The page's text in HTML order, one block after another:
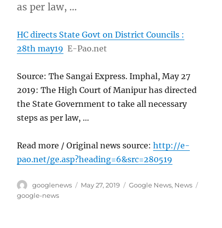
as per law, …
HC directs State Govt on District Councils :
28th may19 E-Pao.net
Source: The Sangai Express. Imphal, May 27
2019: The High Court of Manipur has directed
the State Government to take all necessary
steps as per law, …
Read more / Original news source:http://e-
pao.net/ge.asp?heading=6&src=280519
Author
googlenews
Posted
May 27, 2019 Categories
Google News, News
google-news